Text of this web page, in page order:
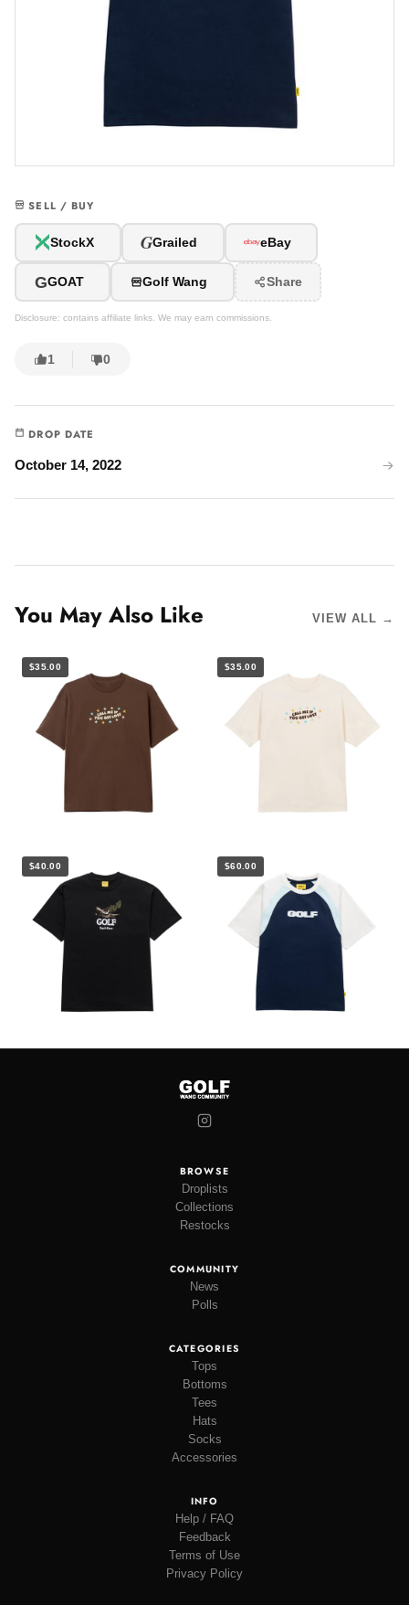
SELL / BUY
StockX GGrailed eBay
GGOAT Golf Wang Share
Disclosure: contains affiliate links. We may earn commissions.
1 0
DROP DATE
October 14, 2022
You May Also Like VIEW ALL →
$35.00 $35.00
$40.00 $60.00
BROWSE
Droplists
Collections
Restocks
COMMUNITY
News
Polls
CATEGORIES
Tops
Bottoms
Tees
Hats
Socks
Accessories
INFO
Help / FAQ
Feedback
Terms of Use
Privacy Policy